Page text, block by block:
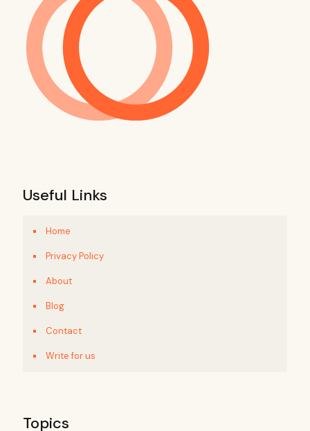
Useful Links
Home
Privacy Policy
About
Blog
Contact
Write for us
Topics